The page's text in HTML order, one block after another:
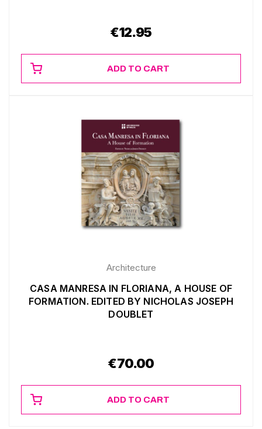
€12.95
ADD TO CART
Architecture
CASA MANRESA IN FLORIANA, A HOUSE OF
FORMATION. EDITED BY NICHOLAS JOSEPH
DOUBLET
€70.00
ADD TO CART